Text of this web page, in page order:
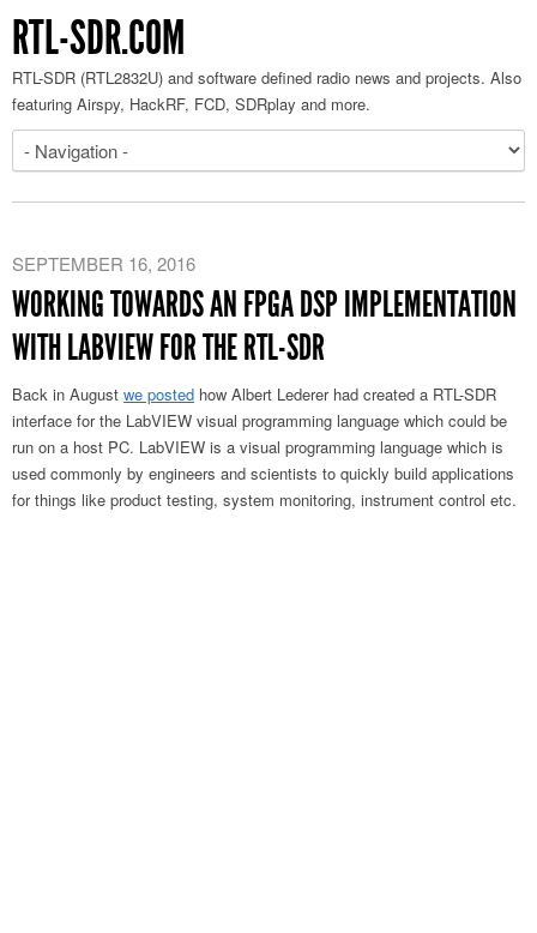
RTL-SDR.COM
RTL-SDR (RTL2832U) and software defined radio news and projects. Also
featuring Airspy, HackRF, FCD, SDRplay and more.
SEPTEMBER 16, 2016
WORKING TOWARDS AN FPGA DSP IMPLEMENTATION
WITH LABVIEW FOR THE RTL-SDR
Back in August we posted how Albert Lederer had created a RTL-SDR
interface for the LabVIEW visual programming language which could be
run on a host PC. LabVIEW is a visual programming language which is
used commonly by engineers and scientists to quickly build applications
for things like product testing, system monitoring, instrument control etc.